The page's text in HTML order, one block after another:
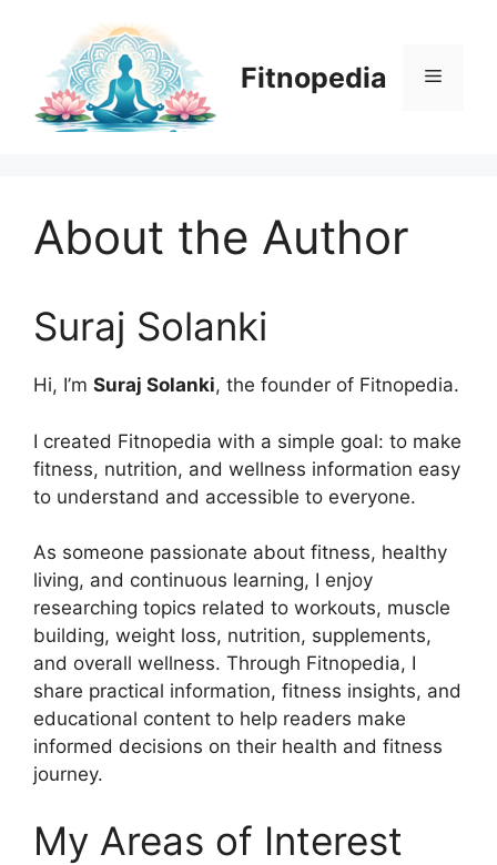
content
Fitnopedia Menu
About the Author
Suraj Solanki
Hi, I’m Suraj Solanki, the founder of Fitnopedia.
I created Fitnopedia with a simple goal: to make
fitness, nutrition, and wellness information easy
to understand and accessible to everyone.
As someone passionate about fitness, healthy
living, and continuous learning, I enjoy
researching topics related to workouts, muscle
building, weight loss, nutrition, supplements,
and overall wellness. Through Fitnopedia, I
share practical information, fitness insights, and
educational content to help readers make
informed decisions on their health and fitness
journey.
My Areas of Interest